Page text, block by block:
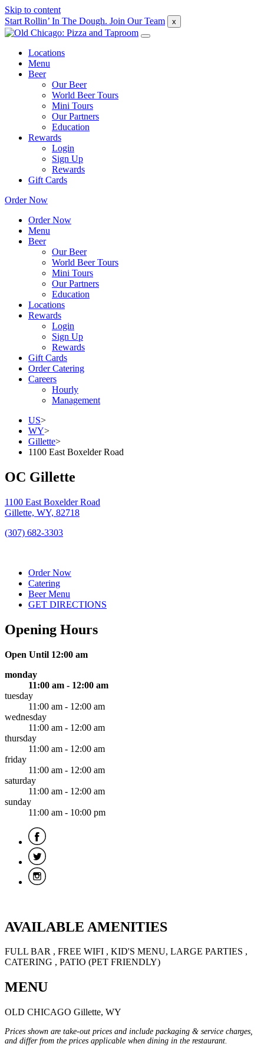
Skip to content
Start Rollin’ In The Dough. Join Our Team
x
Locations
Menu
Beer
Our Beer
World Beer Tours
Mini Tours
Our Partners
Education
Rewards
Login
Sign Up
Rewards
Gift Cards
Order Now
Order Now
Menu
Beer
Our Beer
World Beer Tours
Mini Tours
Our Partners
Education
Locations
Rewards
Login
Sign Up
Rewards
Gift Cards
Order Catering
Careers
Hourly
Management
US>
WY>
Gillette>
1100 East Boxelder Road
OC Gillette
1100 East Boxelder Road
Gillette, WY, 82718
(307) 682-3303
Order Now
Catering
Beer Menu
GET DIRECTIONS
Opening Hours
Open Until 12:00 am
monday
11:00 am - 12:00 am
tuesday
11:00 am - 12:00 am
wednesday
11:00 am - 12:00 am
thursday
11:00 am - 12:00 am
friday
11:00 am - 12:00 am
saturday
11:00 am - 12:00 am
sunday
11:00 am - 10:00 pm
AVAILABLE AMENITIES
FULL BAR , FREE WIFI , KID'S MENU, LARGE PARTIES ,
CATERING , PATIO (PET FRIENDLY)
MENU
OLD CHICAGO Gillette, WY
Prices shown are take-out prices and include packaging & service charges,
and differ from the prices applicable when dining in the restaurant.